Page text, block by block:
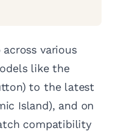
various
like the
to the latest
Island), and on
compatibility